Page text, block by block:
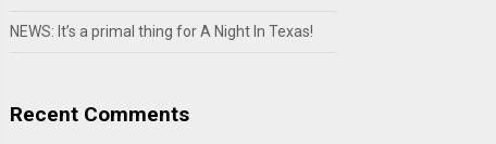
NEWS: It’s a primal thing for A Night In Texas!
Recent Comments